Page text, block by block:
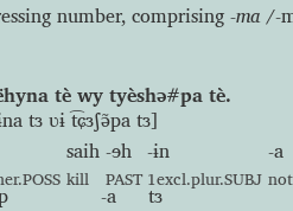
number, comprising -ma/-
tè wy tyèshə#pa tè.
tɜ ʋɨ t͡ɕɜʃə̃pa tɜ]
saih
kill
-ɘh
PAST
-ɨn
1excl.plur.SUBJ
-a
-a tɜ